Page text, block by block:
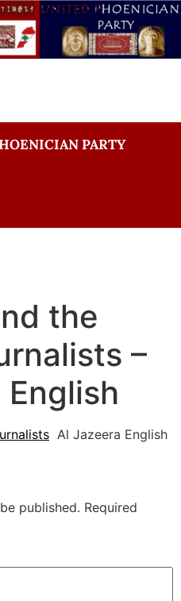
PARTY
the
–
Al Jazeera English
published. Required